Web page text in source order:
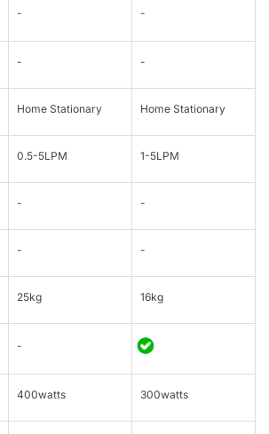
- -
- -
Home Stationary Home Stationary
0.5-5LPM 1-5LPM
- -
- -
25kg 16kg
-
400watts 300watts